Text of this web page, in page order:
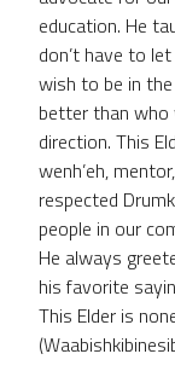
education. He
don’t have to
wish to be in
better than
direction. This
wenh’eh,
respected
people in our
He always
his favorite
This Elder is